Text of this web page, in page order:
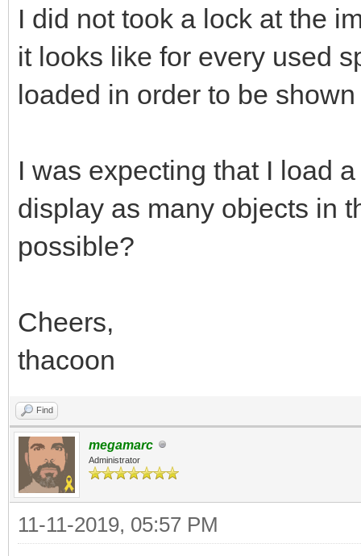
I did not took a lock at the
it looks like for every used
loaded in order to be
I was expecting that I load
display as many objects in
possible?
Cheers,
thacoon
Find
megamarc
Administrator
11-11-2019, 05:57 PM